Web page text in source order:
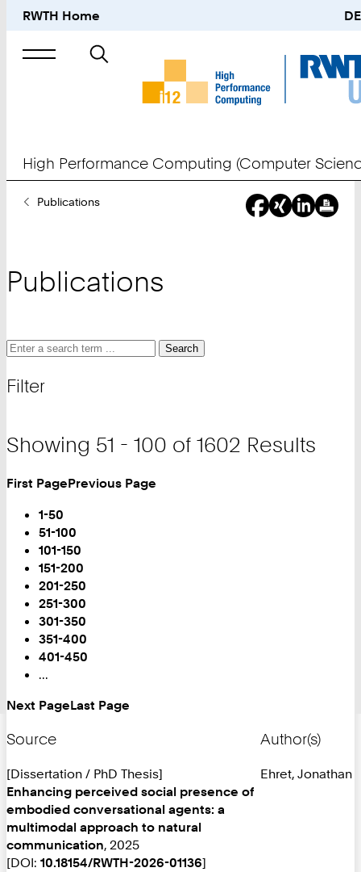
RWTH Home DE
Search
High Performance Computing (Computer
YouPublications
Publications
Search
and
Search
Search
Filter
Showing 51 - 100 of 1602 Results
Turn
Page
First PagePrevious Page
1-50
You
are
on
Page:
51-100
101-150
151-200
201-250
251-300
301-350
351-400
401-450
...
Next PageLast Page
Source
[Dissertation / PhD Thesis]
Enhancing perceived social presence of
embodied conversational agents: a
multimodal approach to natural
communication, 2025
[DOI: 10.18154/RWTH-2026-01136]
Author(s)
Ehret, Jonathan